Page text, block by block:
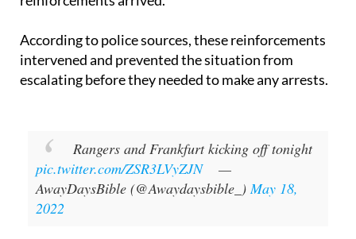
bringing some order just before the police
According to police sources, these reinforcements
intervened and prevented the situation from
Rangers and Frankfurt kicking off tonight
pic.twitter.com/ZSR3LVyZJN
—
AwayDaysBible (@Awaydaysbible_)